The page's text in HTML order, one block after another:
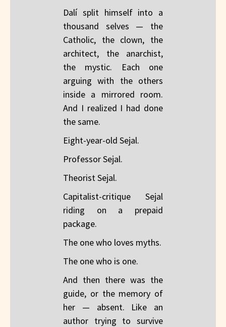
Dalí split himself into a
thousand selves — the
Catholic, the clown, the
architect, the anarchist,
the mystic. Each one
arguing with the others
inside a mirrored room.
And I realized I had done
the same.
Eight-year-old Sejal.
Professor Sejal.
Theorist Sejal.
Capitalist-critique Sejal
riding on a prepaid
package.
The one who loves myths.
The one who is one.
And then there was the
guide, or the memory of
her — absent. Like an
author trying to survive